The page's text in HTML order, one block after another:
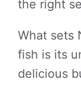
the right
What sets
fish is its
delicious